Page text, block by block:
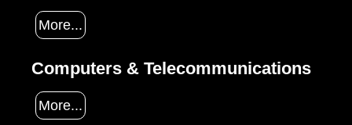
More...
Computers & Telecommunications
More...